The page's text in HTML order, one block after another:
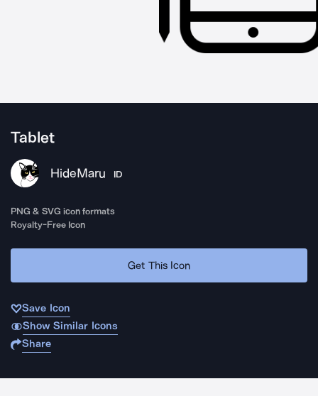
Tablet
HideMaru ID
PNG & SVG icon formats
Royalty-Free Icon
Get This Icon
Save Icon
Show Similar Icons
Share